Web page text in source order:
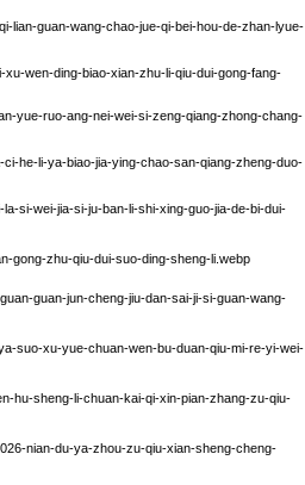
lian-guan-wang-chao-jue-qi-bei-hou-de-zhan-lyue-
wen-ding-biao-xian-zhu-li-qiu-dui-gong-fang-
yue-ruo-ang-nei-wei-si-zeng-qiang-zhong-chang-
he-li-ya-biao-jia-ying-chao-san-qiang-zheng-duo-
si-wei-jia-si-ju-ban-li-shi-xing-guo-jia-de-bi-dui-
gong-zhu-qiu-dui-suo-ding-sheng-li.webp
guan-jun-cheng-jiu-dan-sai-ji-si-guan-wang-
suo-xu-yue-chuan-wen-bu-duan-qiu-mi-re-yi-wei-
hu-sheng-li-chuan-kai-qi-xin-pian-zhang-zu-qiu-
nian-du-ya-zhou-zu-qiu-xian-sheng-cheng-